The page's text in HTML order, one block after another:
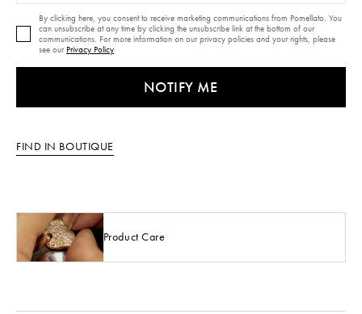
By clicking here, you consent to receive marketing communications from Pomellato. You
can unsubscribe at any time by clicking the unsubscribe link at the bottom of our
communications. For more information on our privacy policies and your rights, please
see our Privacy Policy
NOTIFY ME
FIND IN BOUTIQUE
Product Care